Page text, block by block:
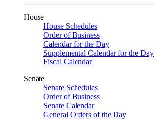
House
House Schedules
Order of Business
Calendar for the Day
Supplemental Calendar for the Day
Fiscal Calendar
Senate
Senate Schedules
Order of Business
Senate Calendar
General Orders of the Day